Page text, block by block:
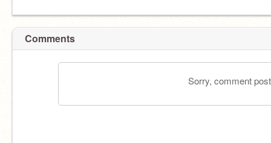
Comments
Sorry, comment